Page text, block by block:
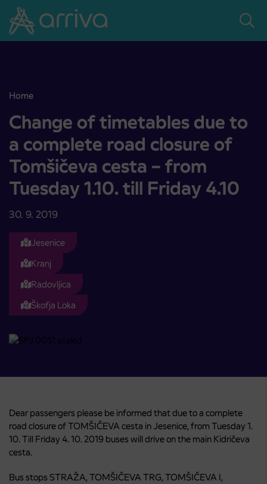
Skoči na vsebino
Home
Change of timetables due to a complete road closure of
Change of timetables due to
a complete road closure of
Tomšičeva cesta – from
Tuesday 1.10. till Friday 4.10
30. 9. 2019
Jesenice
Kranj
Radovljica
Škofja Loka
Dear passengers please be informed that due to a complete
road closure of TOMŠIČEVA cesta in Jesenice, from Tuesday 1.
10. Till Friday 4. 10. 2019 buses will drive on the main Kidričeva
cesta.
Bus stops STRAŽA, TOMŠIČEVA TRG, TOMŠIČEVA I,